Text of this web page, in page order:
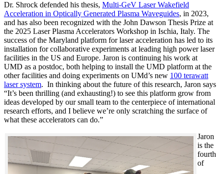
Dr. Shrock defended his thesis, Multi-GeV Laser Wakefield
Acceleration in Optically Generated Plasma Waveguides, in 2023,
and has also been recognized with the John Dawson Thesis Prize at
the 2025 Laser Plasma Accelerators Workshop in Ischia, Italy. The
success of the Maryland platform for laser acceleration has led to its
installation for collaborative experiments at leading high power laser
facilities in the US and Europe. Jaron is continuing his work at
UMD as a postdoc, both helping to install the UMD platform at the
other facilities and doing experiments on UMd’s new 100 terawatt
laser system. In thinking about the future of this research, Jaron says
“It’s been thrilling (and exhausting!) to see this platform grow from
ideas developed by our small team to the centerpiece of international
research efforts, and I believe we’re only scratching the surface of
what these accelerators can do.”
Jaron
is the
fourth
of